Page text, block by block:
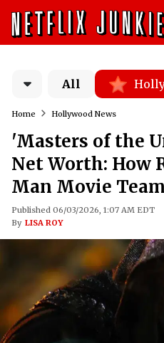
All
Home Hollywood News
'Masters of the
Net Worth: How
Man Movie
Published 06/03/2026, 1:07 AM EDT
By LISA ROY